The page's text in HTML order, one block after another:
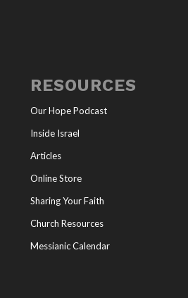
RESOURCES
Our Hope Podcast
Inside Israel
Articles
Online Store
Sharing Your Faith
Church Resources
Messianic Calendar